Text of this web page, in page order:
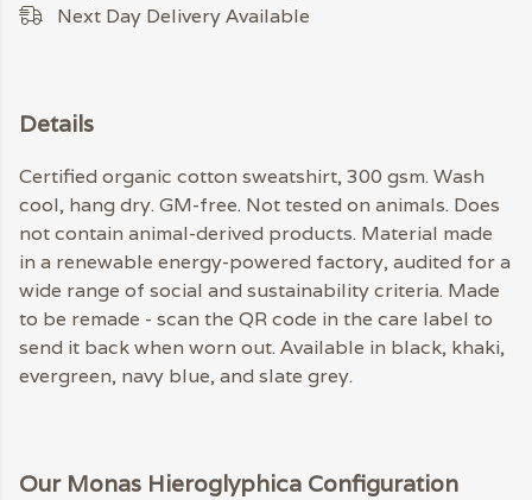
Next Day Delivery Available
Details
Certified organic cotton sweatshirt, 300 gsm. Wash
cool, hang dry. GM-free. Not tested on animals. Does
not contain animal-derived products. Material made
in a renewable energy-powered factory, audited for a
wide range of social and sustainability criteria. Made
to be remade - scan the QR code in the care label to
send it back when worn out. Available in black, khaki,
evergreen, navy blue, and slate grey.
Our Monas Hieroglyphica Configuration